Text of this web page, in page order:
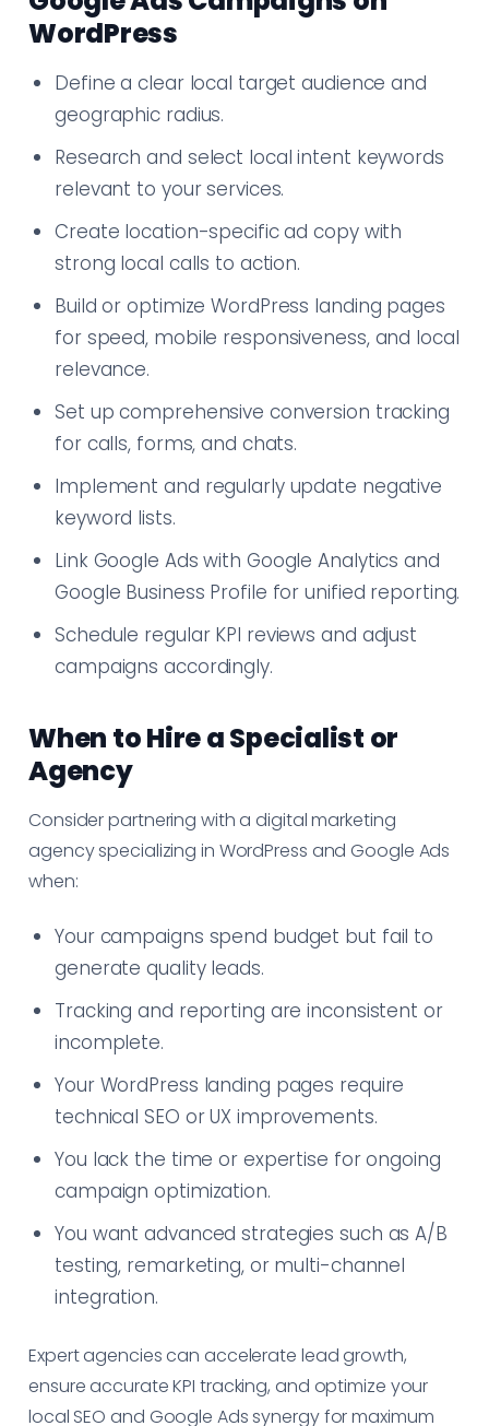
WordPress
Define a clear local target audience and
geographic radius.
Research and select local intent keywords
relevant to your services.
Create location-specific ad copy with
strong local calls to action.
Build or optimize WordPress landing pages
for speed, mobile responsiveness, and local
relevance.
Set up comprehensive conversion tracking
for calls, forms, and chats.
Implement and regularly update negative
keyword lists.
Link Google Ads with Google Analytics and
Google Business Profile for unified reporting.
Schedule regular KPI reviews and adjust
campaigns accordingly.
When to Hire a Specialist or
Agency
Consider partnering with a digital marketing
agency specializing in WordPress and Google Ads
when:
Your campaigns spend budget but fail to
generate quality leads.
Tracking and reporting are inconsistent or
incomplete.
Your WordPress landing pages require
technical SEO or UX improvements.
You lack the time or expertise for ongoing
campaign optimization.
You want advanced strategies such as A/B
testing, remarketing, or multi-channel
integration.
Expert agencies can accelerate lead growth,
ensure accurate KPI tracking, and optimize your
local SEO and Google Ads synergy for maximum